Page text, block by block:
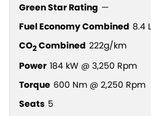
Green Star Rating —
Fuel Economy Combined 8.4
CO2Combined 222g/km
Power 184 kW @ 3,250 Rpm
Torque 600 Nm @ 2,250 Rpm
Seats 5